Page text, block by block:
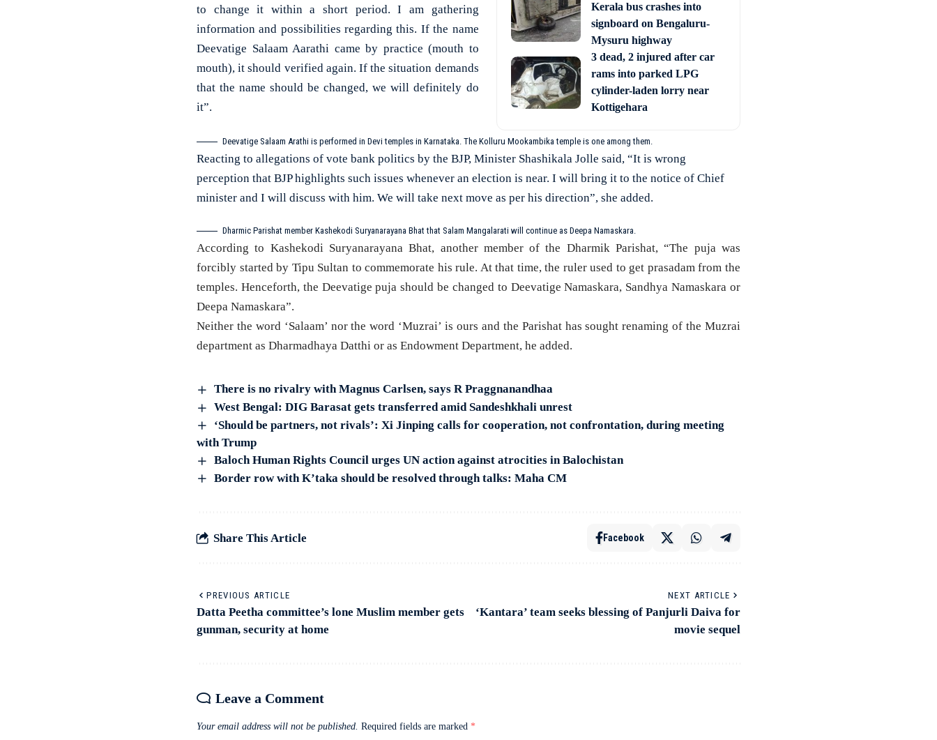
Kerala bus crashes into
signboard on Bengaluru-
Mysuru highway
3 dead, 2 injured after car
rams into parked LPG
cylinder-laden lorry near
Kottigehara
to change it within a short period. I am gathering
information and possibilities regarding this. If the name
Deevatige Salaam Aarathi came by practice (mouth to
mouth), it should verified again. If the situation demands
that the name should be changed, we will definitely do
it”.
Deevatige Salaam Arathi is performed in Devi temples in Karnataka. The Kolluru Mookambika temple is one among them.
Reacting to allegations of vote bank politics by the BJP, Minister Shashikala Jolle said, “It is wrong
perception that BJP highlights such issues whenever an election is near. I will bring it to the notice of Chief
minister and I will discuss with him. We will take next move as per his direction”, she added.
Dharmic Parishat member Kashekodi Suryanarayana Bhat that Salam Mangalarati will continue as Deepa Namaskara.
According to Kashekodi Suryanarayana Bhat, another member of the Dharmik Parishat, “The puja was
forcibly started by Tipu Sultan to commemorate his rule. At that time, the ruler used to get prasadam from the
temples. Henceforth, the Deevatige puja should be changed to Deevatige Namaskara, Sandhya Namaskara or
Deepa Namaskara”.
Neither the word ‘Salaam’ nor the word ‘Muzrai’ is ours and the Parishat has sought renaming of the Muzrai
department as Dharmadhaya Datthi or as Endowment Department, he added.
There is no rivalry with Magnus Carlsen, says R Praggnanandhaa
West Bengal: DIG Barasat gets transferred amid Sandeshkhali unrest
‘Should be partners, not rivals’: Xi Jinping calls for cooperation, not confrontation, during meeting
with Trump
Baloch Human Rights Council urges UN action against atrocities in Balochistan
Border row with K’taka should be resolved through talks: Maha CM
Share This Article Facebook
PREVIOUS ARTICLE
Datta Peetha committee’s lone Muslim member gets
gunman, security at home
NEXT ARTICLE
‘Kantara’ team seeks blessing of Panjurli Daiva for
movie sequel
Leave a Comment
Your email address will not be published. Required fields are marked *